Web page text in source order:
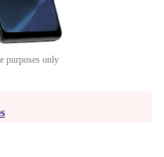
purposes only